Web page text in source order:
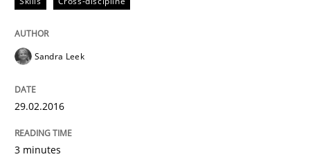
Written by
READ ARTICLE
Practice
Sandra Leek
29.02.2016
3 minutes